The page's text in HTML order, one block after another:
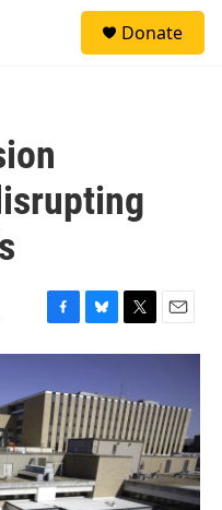
Donate
F
a
e
b
o
o
k
B
l
e
s
k
y
T
w
t
t
e
r
E
m
l